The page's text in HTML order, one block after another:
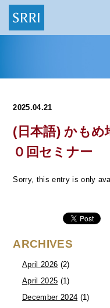
2025.04.21
(日本語) かもめ
０回セミナー
Sorry, this entry is only
ARCHIVES
April 2026 (2)
April 2025 (1)
December 2024 (1)